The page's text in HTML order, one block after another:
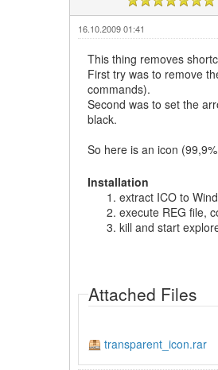
16.10.2009 01:41
This thing removes
First try was to remove
commands).
Second was to set the
black.
So here is an icon
Installation
extract ICO to
execute REG file,
kill and start
Attached Files
transparent_icon.rar